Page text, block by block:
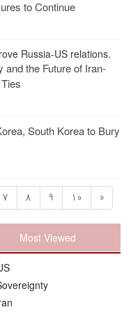
to Continue
Russia-US relations.
and the Future of Iran-
South Korea to Bury
7 8 9 10 »
Most Viewed